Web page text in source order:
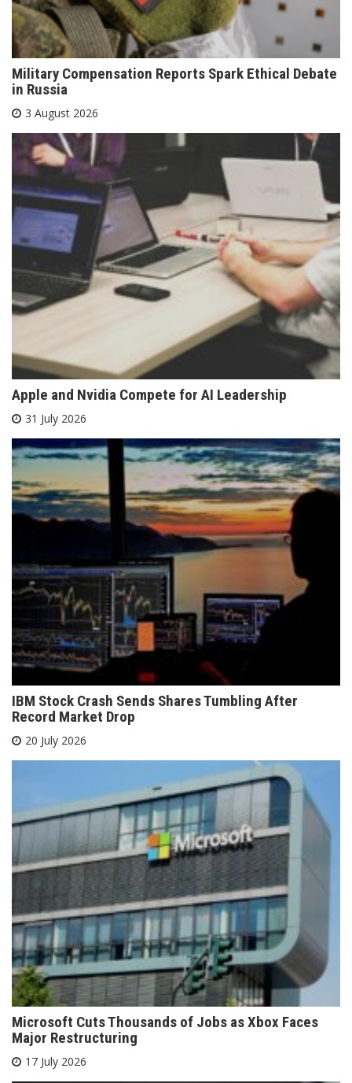
Military Compensation Reports Spark Ethical Debate
in Russia
3 August 2026
Apple and Nvidia Compete for AI Leadership
31 July 2026
IBM Stock Crash Sends Shares Tumbling After
Record Market Drop
20 July 2026
Microsoft Cuts Thousands of Jobs as Xbox Faces
Major Restructuring
17 July 2026